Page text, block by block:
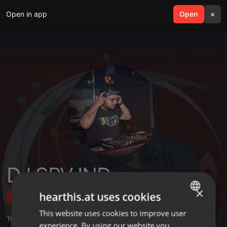
Open in app Open ×
search menu
DJ SRV IND
Follow
10 Sounds,73 Followers
ENGLISH
×
hearthis.at uses cookies
This website uses cookies to improve user